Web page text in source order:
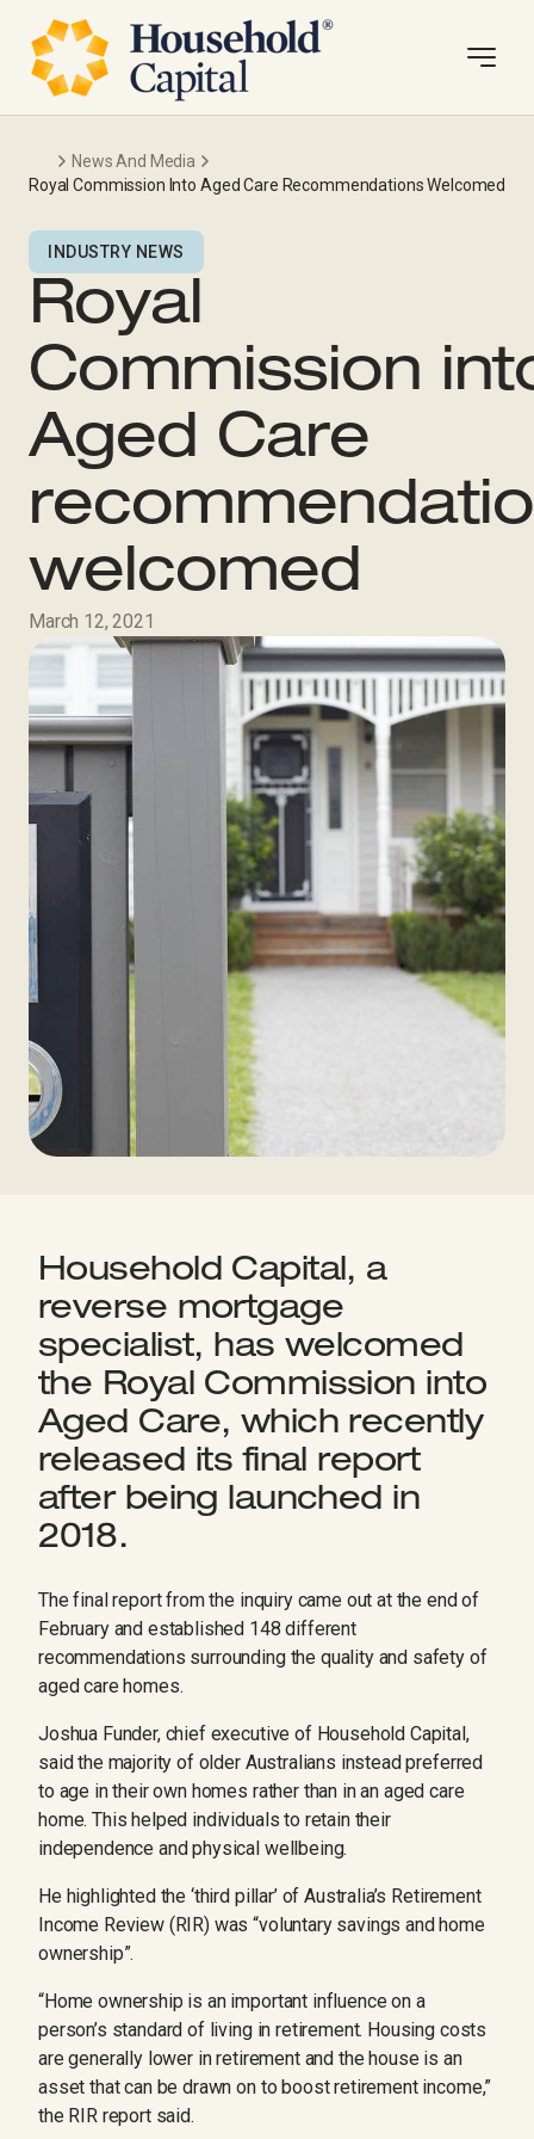
News And Media
Royal Commission Into Aged Care Recommendations Welcomed
INDUSTRY NEWS
Royal
Commission
Aged Care
welcomed
March 12, 2021
Household Capital, a
reverse mortgage
specialist, has welcomed
the Royal Commission into
Aged Care, which recently
released its final report
after being launched in
2018.
The final report from the inquiry came out at the end of
February and established 148 different
recommendations surrounding the quality and safety of
aged care homes.
Joshua Funder, chief executive of Household Capital,
said the majority of older Australians instead preferred
to age in their own homes rather than in an aged care
home. This helped individuals to retain their
independence and physical wellbeing.
He highlighted the ‘third pillar’ of Australia’s Retirement
Income Review (RIR) was “voluntary savings and home
ownership”.
“Home ownership is an important influence on a
person’s standard of living in retirement. Housing costs
are generally lower in retirement and the house is an
asset that can be drawn on to boost retirement income,”
the RIR report said.